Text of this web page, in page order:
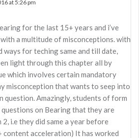
at 5:26 pm
for the last 15+ years and i’ve
a multitude of misconceptions. with
ways for teching same and till date,
light through this chapter all by
which involves certain mandatory
misconception that wants to seep into
question. Amazingly, students of form
questions on Bearing that they are
i.e they did same a year before
content acceleration) It has worked